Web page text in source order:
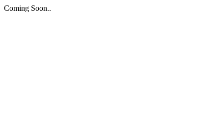
Coming Soon..